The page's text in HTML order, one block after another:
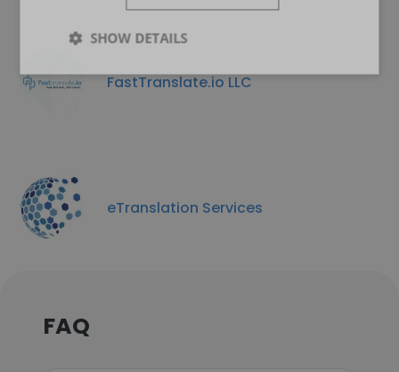
FastTranslate.io LLC
eTranslation Services
FAQ
SHOW DETAILS